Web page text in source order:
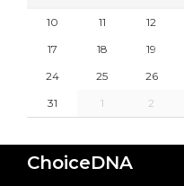
10 11 12
17
18 19
24
25 26
31
1 2
ChoiceDNA